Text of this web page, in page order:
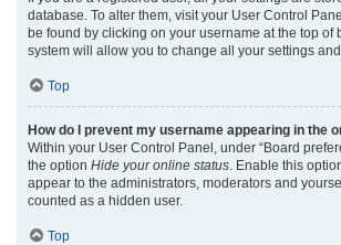
database. To alter them, visit your User Control
be found by clicking on your username at the top of
system will allow you to change all your settings
Top
How do I prevent my username appearing in the
Within your User Control Panel, under “Board
the option Hide your online status . Enable this
appear to the administrators, moderators and
counted as a hidden user.
Top